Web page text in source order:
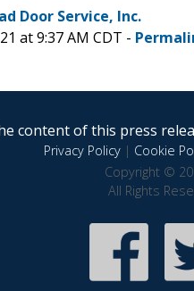
Door Service, Inc.
at 9:37 AM CDT -
content of this press
Privacy Policy| Cookie
Copyright ©
All Rights